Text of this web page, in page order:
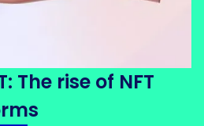
The rise of NFT